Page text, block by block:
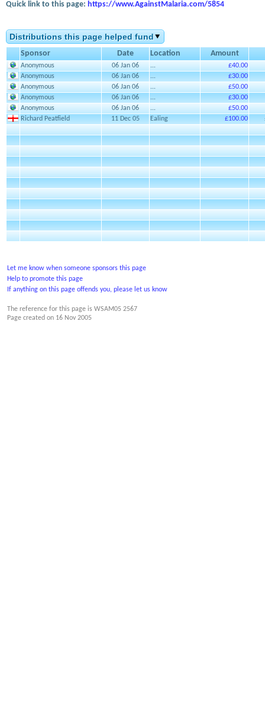
Quick link to this page: https://www.AgainstMalaria.com/5854
Distributions this page helped fund
Sponsor Date Location Amount
Anonymous 06 Jan 06 ...
£40.00
Anonymous
06 Jan 06 ...
£30.00
Anonymous
06 Jan 06 ...
£50.00
Anonymous
06 Jan 06 ...
£30.00
Anonymous
06 Jan 06 ...
£50.00
Richard Peatfield
11 Dec 05 Ealing £100.00
Let me know when someone sponsors this page
Help to promote this page
If anything on this page offends you, please let us know
The reference for this page is WSAM05 2567
Page created on 16 Nov 2005